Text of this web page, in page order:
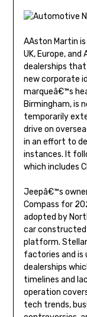
AAston Martin
UK, Europe,
dealerships
new corporate
marqueâ€™s
Birmingham, is
temporarily
drive on
in an effort to
instances. It
which includes
Jeepâ€™s
Compass for
adopted by
car constructed
platform.
factories and is
dealerships
timelines and
operation
tech trends,